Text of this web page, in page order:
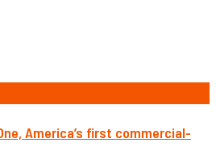
America’s first commercial-